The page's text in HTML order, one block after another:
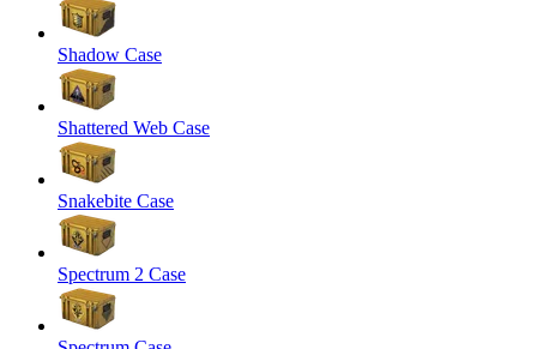
Shadow Case
Shattered Web Case
Snakebite Case
Spectrum 2 Case